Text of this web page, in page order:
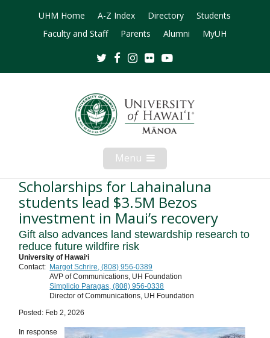
UHM Home A-Z Index Directory
Students
Faculty and Staff
Parents Alumni MyUH
TwitterFacebookInstagram
Flickr
Menu Open
Mobile
Menu
Scholarships for Lahainaluna
students lead $3.5M Bezos
investment in Maui’s recovery
Gift also advances land stewardship research to
reduce future wildfire risk
University of Hawaiʻi
Contact: Margot Schrire, (808) 956-0389
AVP of Communications, UH Foundation
Simplicio Paragas, (808) 956-0338
Director of Communications, UH Foundation
Posted: Feb 2, 2026
In response